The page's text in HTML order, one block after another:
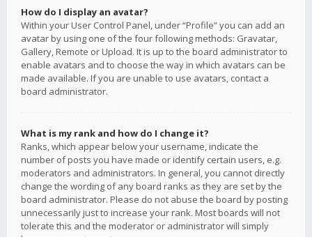
How do I display an avatar?
Within your User Control Panel, under “Profile” you can add an
avatar by using one of the four following methods: Gravatar,
Gallery, Remote or Upload. It is up to the board administrator to
enable avatars and to choose the way in which avatars can be
made available. If you are unable to use avatars, contact a
board administrator.
What is my rank and how do I change it?
Ranks, which appear below your username, indicate the
number of posts you have made or identify certain users, e.g.
moderators and administrators. In general, you cannot directly
change the wording of any board ranks as they are set by the
board administrator. Please do not abuse the board by posting
unnecessarily just to increase your rank. Most boards will not
tolerate this and the moderator or administrator will simply